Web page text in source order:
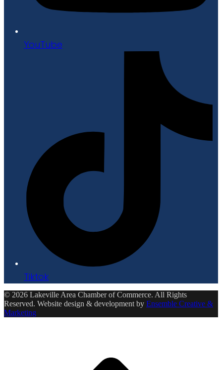
YouTube
Tiktok
© 2026 Lakeville Area Chamber of Commerce. All Rights
Reserved. Website design & development by Ensemble Creative &
Marketing